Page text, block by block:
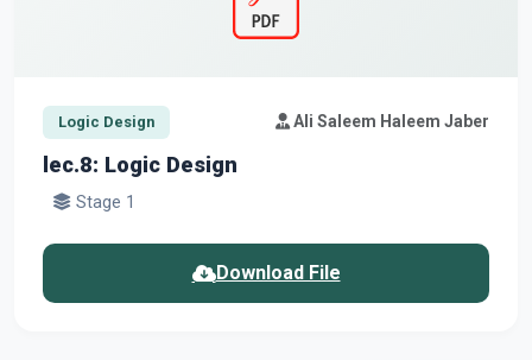
Logic Design Ali Saleem Haleem Jaber
lec.8: Logic Design
Stage 1
Download File